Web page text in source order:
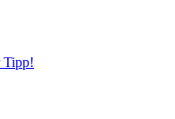
Tipp!